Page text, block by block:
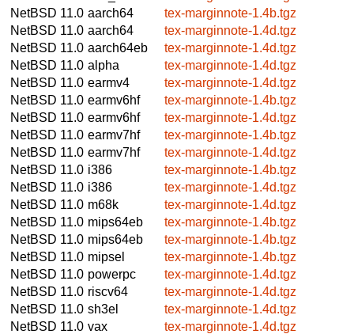
NetBSD 11.0 aarch64
tex-marginnote-1.4b.tgz
NetBSD 11.0 aarch64
tex-marginnote-1.4d.tgz
NetBSD 11.0 aarch64eb
tex-marginnote-1.4d.tgz
NetBSD 11.0 alpha
tex-marginnote-1.4d.tgz
NetBSD 11.0 earmv4
tex-marginnote-1.4d.tgz
NetBSD 11.0 earmv6hf
tex-marginnote-1.4b.tgz
NetBSD 11.0 earmv6hf
tex-marginnote-1.4d.tgz
NetBSD 11.0 earmv7hf
tex-marginnote-1.4b.tgz
NetBSD 11.0 earmv7hf
tex-marginnote-1.4d.tgz
NetBSD 11.0 i386
tex-marginnote-1.4b.tgz
NetBSD 11.0 i386
tex-marginnote-1.4d.tgz
NetBSD 11.0 m68k
tex-marginnote-1.4d.tgz
NetBSD 11.0 mips64eb
tex-marginnote-1.4b.tgz
NetBSD 11.0 mips64eb
tex-marginnote-1.4b.tgz
NetBSD 11.0 mipsel
tex-marginnote-1.4b.tgz
NetBSD 11.0 powerpc
tex-marginnote-1.4d.tgz
NetBSD 11.0 riscv64
tex-marginnote-1.4d.tgz
NetBSD 11.0 sh3el
tex-marginnote-1.4d.tgz
NetBSD 11.0 vax
tex-marginnote-1.4d.tgz